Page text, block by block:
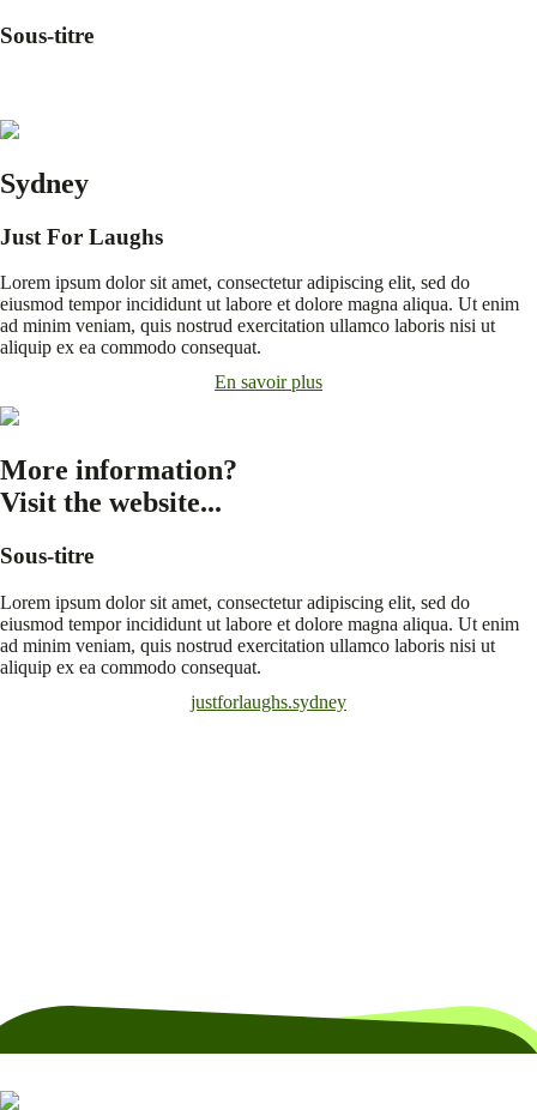
Sous-titre
Sydney
Just For Laughs
Lorem ipsum dolor sit amet, consectetur adipiscing elit, sed do
eiusmod tempor incididunt ut labore et dolore magna aliqua. Ut enim
ad minim veniam, quis nostrud exercitation ullamco laboris nisi ut
aliquip ex ea commodo consequat.
En savoir plus
More information?
Visit the website...
Sous-titre
Lorem ipsum dolor sit amet, consectetur adipiscing elit, sed do
eiusmod tempor incididunt ut labore et dolore magna aliqua. Ut enim
ad minim veniam, quis nostrud exercitation ullamco laboris nisi ut
aliquip ex ea commodo consequat.
justforlaughs.sydney